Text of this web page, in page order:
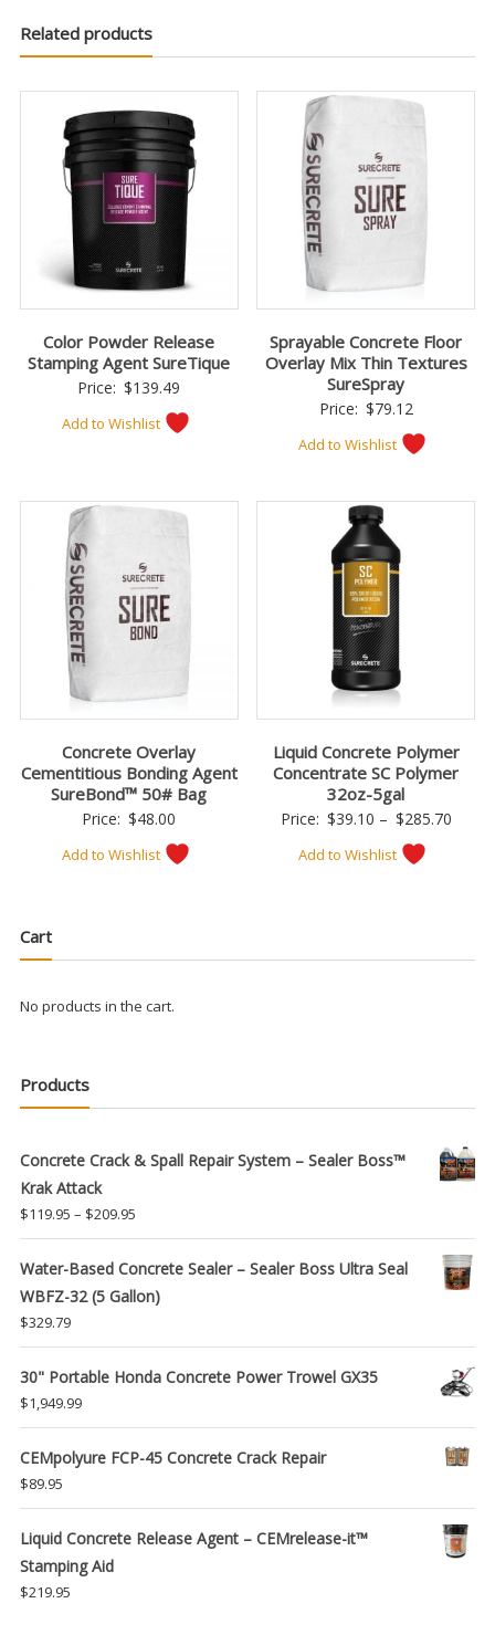
Related products
Color Powder Release
Stamping Agent SureTique
Price: $139.49
Add to Wishlist
Sprayable Concrete Floor
Overlay Mix Thin Textures
SureSpray
Price: $79.12
Add to Wishlist
Concrete Overlay
Cementitious Bonding Agent
SureBond™ 50# Bag
Price: $48.00
Add to Wishlist
Liquid Concrete Polymer
Concentrate SC Polymer
32oz-5gal
Price: $39.10 – $285.70Price
Add to Wishlist
Cart
No products in the cart.
Products
Concrete Crack & Spall Repair System – Sealer Boss™
Krak Attack
$119.95 – $209.95Price
range:
$119.95
through
Water-Based Concrete Sealer – Sealer Boss Ultra Seal
WBFZ-32 (5 Gallon)
$329.79
30" Portable Honda Concrete Power Trowel GX35
$1,949.99
CEMpolyure FCP-45 Concrete Crack Repair
$89.95
Liquid Concrete Release Agent – CEMrelease-it™
Stamping Aid
$219.95